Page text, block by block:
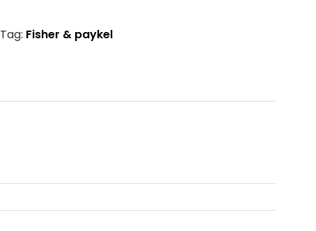
Tag: Fisher & paykel